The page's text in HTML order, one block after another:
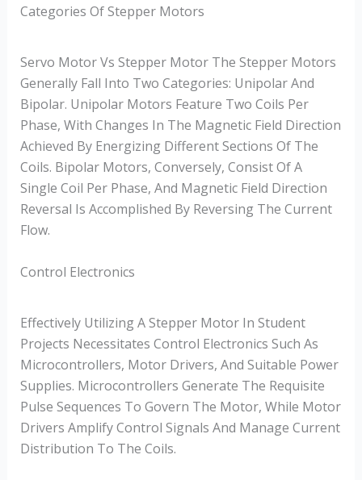
Categories Of Stepper Motors
Servo Motor Vs Stepper Motor The Stepper Motors
Generally Fall Into Two Categories: Unipolar And
Bipolar. Unipolar Motors Feature Two Coils Per
Phase, With Changes In The Magnetic Field Direction
Achieved By Energizing Different Sections Of The
Coils. Bipolar Motors, Conversely, Consist Of A
Single Coil Per Phase, And Magnetic Field Direction
Reversal Is Accomplished By Reversing The Current
Flow.
Control Electronics
Effectively Utilizing A Stepper Motor In Student
Projects Necessitates Control Electronics Such As
Microcontrollers, Motor Drivers, And Suitable Power
Supplies. Microcontrollers Generate The Requisite
Pulse Sequences To Govern The Motor, While Motor
Drivers Amplify Control Signals And Manage Current
Distribution To The Coils.